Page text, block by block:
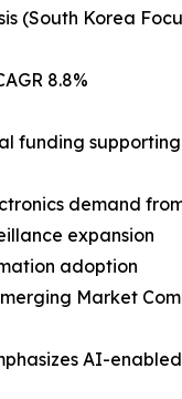
(South Korea
8.8%
funding
demand
expansion
adoption
Market
AI-